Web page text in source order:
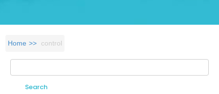
Home control
Search form